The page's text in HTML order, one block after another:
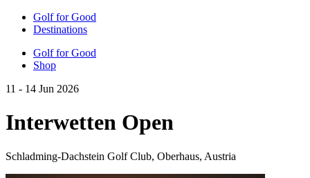
Golf for Good
Destinations
Golf for Good
Shop
11 - 14 Jun 2026
Interwetten Open
Schladming-Dachstein Golf Club, Oberhaus, Austria